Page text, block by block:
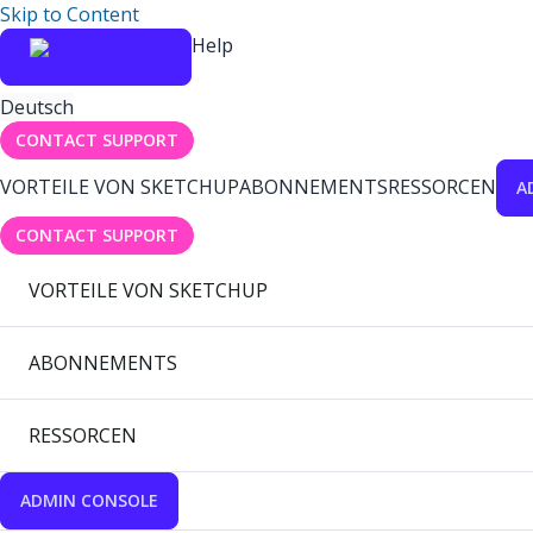
Skip to Content
Help
Deutsch
CONTACT SUPPORT
VORTEILE VON SKETCHUPABONNEMENTSRESSORCEN
CONTACT SUPPORT
VORTEILE VON SKETCHUP
ABONNEMENTS
RESSORCEN
ADMIN CONSOLE